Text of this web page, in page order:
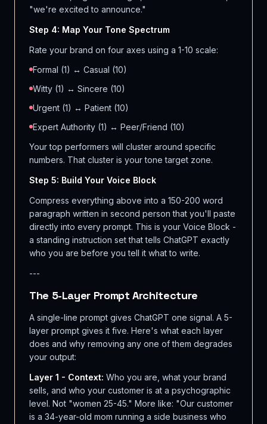
"we're excited to announce."
Step 4: Map Your Tone Spectrum
Rate your brand on four axes using a 1-10 scale:
Formal (1) ↔ Casual (10)
Witty (1) ↔ Sincere (10)
Urgent (1) ↔ Patient (10)
Expert Authority (1) ↔ Peer/Friend (10)
Your top performers will cluster around specific
numbers. That cluster is your tone target zone.
Step 5: Build Your Voice Block
Compress everything above into a 150-200 word
paragraph written in second person that you'll paste
directly into every prompt. This is your Voice Block -
a standing instruction set that tells ChatGPT exactly
who you are before you tell it what to write.
---
The 5-Layer Prompt Architecture
A single-line prompt gives ChatGPT one signal. A 5-
layer prompt gives it five. Here's what each layer
does and why removing any one of them degrades
your output:
Layer 1 - Context: Who you are, what your brand
sells, and who your customer is at a psychographic
level. Not "women 25-45." More like: "Our customer
is a 34-year-old mom running a side business who